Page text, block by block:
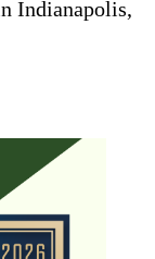
Indianapolis,